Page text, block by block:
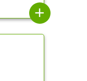
add